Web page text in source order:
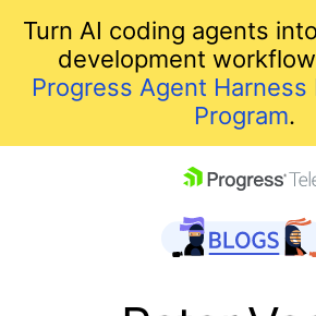
Turn AI coding agents
development
Progress Agent Harness
Program.